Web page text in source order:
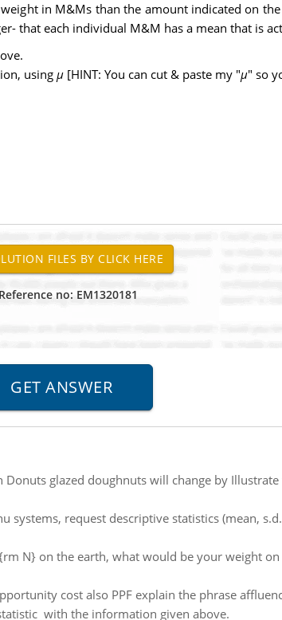
in M&Ms than the amount indicated on
that each individual M&M has a mean that is
usingµ[HINT: You can cut & paste my "µ" so
no: EM1320181
glazed doughnuts will change by
systems, request descriptive statistics (mean,
N} on the earth, what would be your weight
cost also PPF explain the phrase
with the information given above.